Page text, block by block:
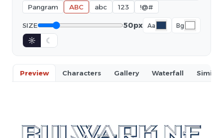
Pangram ABC abc 123 !@#
SIZE 50px Aa Bg
☼ ☾
Preview Characters Gallery Waterfall Similar